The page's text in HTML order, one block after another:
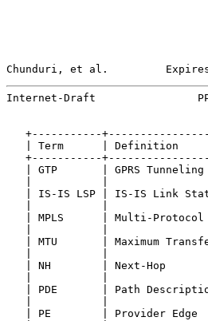
Chunduri, et al.
Internet-Draft
+-----------
| Term      | Definition
+-----------
| GTP       | GPRS
| IS-IS LSP | IS-IS Link
| MPLS      | Multi-
| MTU       | Maximum
| NH        | Next-Hop
| PDE       | Path
| PE        | Provider Edge